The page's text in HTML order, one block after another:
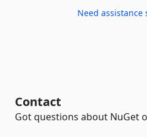
Need assistance
Contact
Got questions about NuGet